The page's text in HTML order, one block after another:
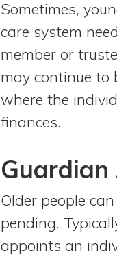
Sometimes,
care system
member or
may continue to
where the
finances.
Older people
pending.
appoints an